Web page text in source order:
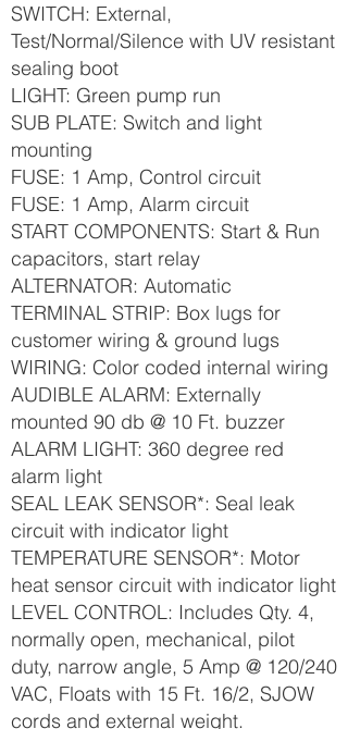
SWITCH: External,
Test/Normal/Silence with UV resistant
sealing boot
LIGHT: Green pump run
SUB PLATE: Switch and light
mounting
FUSE: 1 Amp, Control circuit
FUSE: 1 Amp, Alarm circuit
START COMPONENTS: Start & Run
capacitors, start relay
ALTERNATOR: Automatic
TERMINAL STRIP: Box lugs for
customer wiring & ground lugs
WIRING: Color coded internal wiring
AUDIBLE ALARM: Externally
mounted 90 db @ 10 Ft. buzzer
ALARM LIGHT: 360 degree red
alarm light
SEAL LEAK SENSOR*: Seal leak
circuit with indicator light
TEMPERATURE SENSOR*: Motor
heat sensor circuit with indicator light
LEVEL CONTROL: Includes Qty. 4,
normally open, mechanical, pilot
duty, narrow angle, 5 Amp @ 120/240
VAC, Floats with 15 Ft. 16/2, SJOW
cords and external weight.